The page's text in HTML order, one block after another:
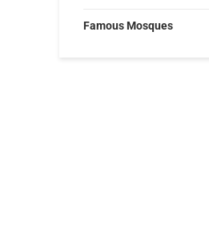
Famous Mosques